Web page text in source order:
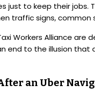
just to keep their jobs.
traffic signs, common
Workers Alliance
end to the illusion that
an Uber